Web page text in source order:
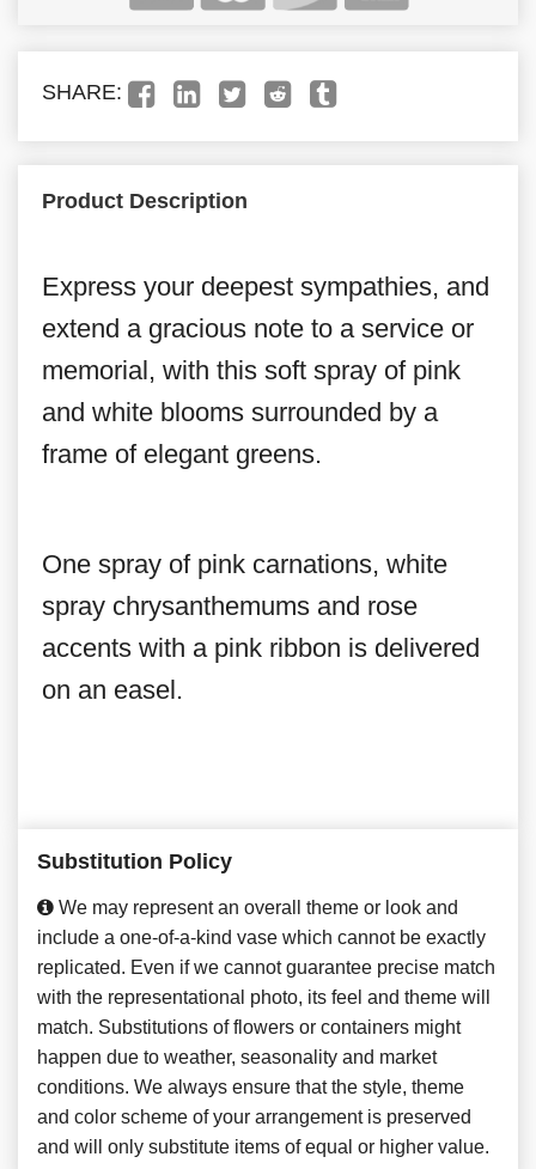
SHARE:
Product Description
Express your deepest sympathies, and
extend a gracious note to a service or
memorial, with this soft spray of pink
and white blooms surrounded by a
frame of elegant greens.
One spray of pink carnations, white
spray chrysanthemums and rose
accents with a pink ribbon is delivered
on an easel.
Substitution Policy
We may represent an overall theme or look and
include a one-of-a-kind vase which cannot be exactly
replicated. Even if we cannot guarantee precise match
with the representational photo, its feel and theme will
match. Substitutions of flowers or containers might
happen due to weather, seasonality and market
conditions. We always ensure that the style, theme
and color scheme of your arrangement is preserved
and will only substitute items of equal or higher value.